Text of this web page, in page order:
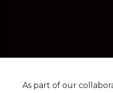
As part of our